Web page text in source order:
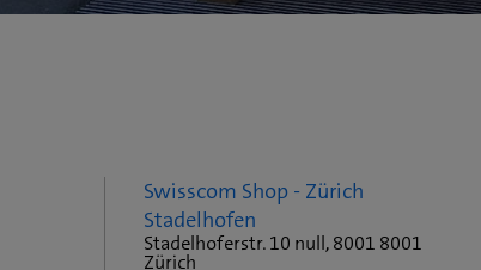
Swisscom Shop - Zürich
Stadelhofen
Stadelhoferstr. 10 null, 8001 8001
Zürich